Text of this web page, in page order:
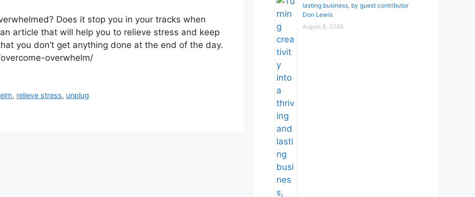
Does it stop you in your tracks when
article that will help you to relieve stress and keep
you don’t get anything done at the end of the day.
overwhelm/
, relieve stress, unplug
lasting business, by guest contributor
Don Lewis
August 8, 2026